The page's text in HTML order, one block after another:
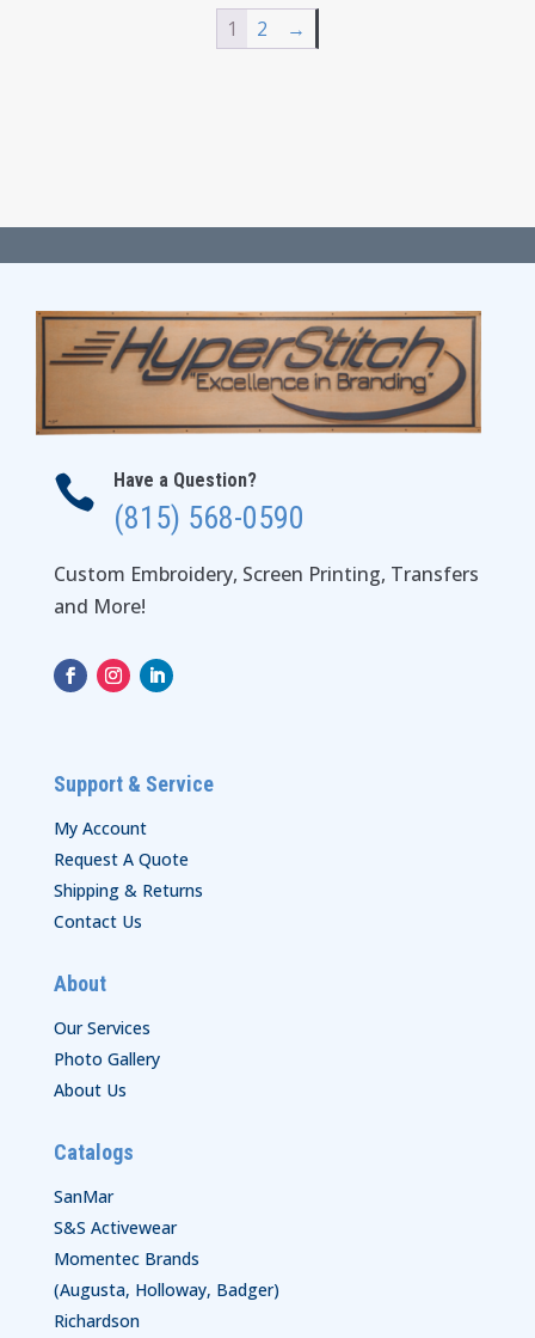
through
$46.00
1 2 →
 Have a Question?
(815) 568-0590
Custom Embroidery, Screen Printing, Transfers
and More!
Support & Service
My Account
Request A Quote
Shipping & Returns
Contact Us
About
Our Services
Photo Gallery
About Us
Catalogs
SanMar
S&S Activewear
Momentec Brands
(Augusta, Holloway, Badger)
Richardson